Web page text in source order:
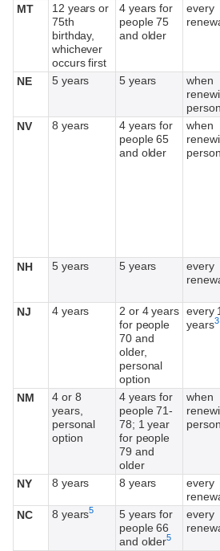
MT
12 years or
75th
birthday,
whichever
occurs first
4 years for
people 75
and older
every
NE 5 years 5 years
when
person
NV
8 years
4 years for
people 65
and older
when
person
NH 5 years 5 years
every
NJ
4 years
2 or 4 years
for people
70 and
older,
personal
option
every
years3
NM
4 or 8
years,
personal
option
4 years for
people 71-
78; 1 year
for people
79 and
older
when
person
NY
8 years 8 years
every
NC 8 yearsFootnote
5
5 years for
people 66
and olderFootnote
5
every